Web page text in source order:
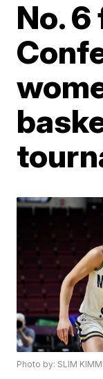
No.
Photo by: SLIM